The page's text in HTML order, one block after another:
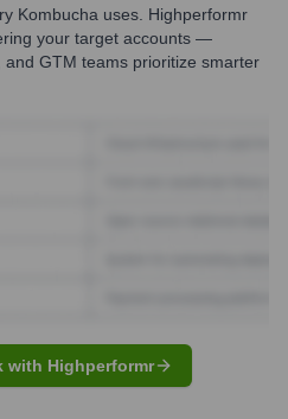
Kombucha uses. Highperformr
your target accounts —
GTM teams prioritize smarter
with Highperformr